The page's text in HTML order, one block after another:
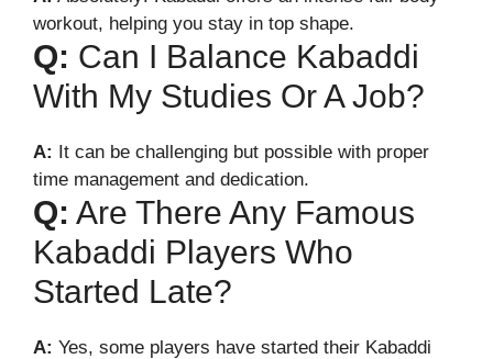
workout, helping you stay in top shape.
Q: Can I Balance Kabaddi
With My Studies Or A Job?
A: It can be challenging but possible with proper
time management and dedication.
Q: Are There Any Famous
Kabaddi Players Who
Started Late?
A: Yes, some players have started their Kabaddi